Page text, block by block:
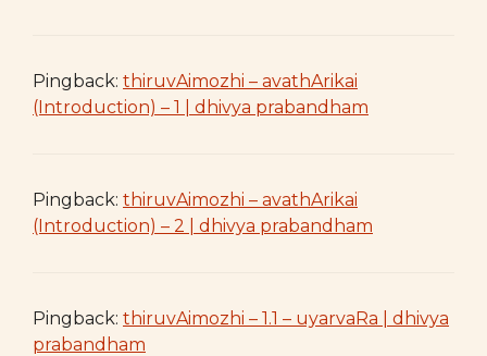
Pingback: thiruvAimozhi – avathArikai
(Introduction) – 1 | dhivya prabandham
Pingback: thiruvAimozhi – avathArikai
(Introduction) – 2 | dhivya prabandham
Pingback: thiruvAimozhi – 1.1 – uyarvaRa | dhivya
prabandham